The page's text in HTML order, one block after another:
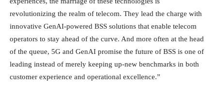
revolutionizing the realm of telecom. They lead the charge with
innovative GenAI-powered BSS solutions that enable telecom
operators to stay ahead of the curve. And more often at the head
of the queue, 5G and GenAI promise the future of BSS is one of
leading instead of merely keeping up-new benchmarks in both
customer experience and operational excellence.”